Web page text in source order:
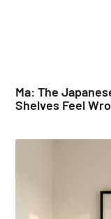
Ma: The
Shelves Feel